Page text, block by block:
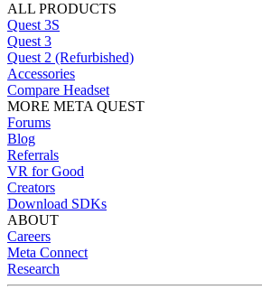
ALL PRODUCTS
Quest 3S
Quest 3
Quest 2 (Refurbished)
Accessories
Compare Headset
MORE META QUEST
Forums
Blog
Referrals
VR for Good
Creators
Download SDKs
ABOUT
Careers
Meta Connect
Research